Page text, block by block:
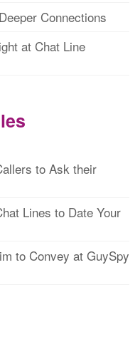
Connections
at Chat Line
to Ask their
Lines to Date Your
to Convey at GuySpy